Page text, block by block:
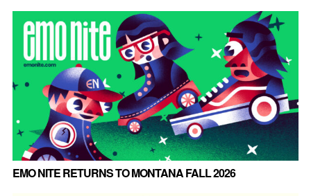
EMO NITE RETURNS TO MONTANA FALL 2026